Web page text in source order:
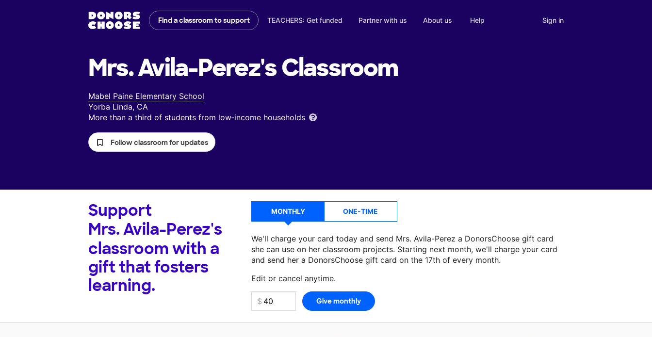
Find a classroom to support TEACHERS: Get funded Partner with us About us Help Sign in
Mrs. Avila-Perez'sClassroom
Mabel Paine Elementary School
Yorba Linda, CA
More than a third of students from low‑income households
Follow classroom for updates
Support
Mrs. Avila-Perez's
classroom with a
gift that fosters
learning.
MONTHLY ONE-TIME
We'll charge your card today and send Mrs. Avila-Perez a DonorsChoose gift card
she can use on her classroom projects. Starting next month, we'll charge your card
and send her a DonorsChoose gift card on the 17th of every month.
Edit or cancel anytime.
Make a donationMrs. Avila-Perezcan use on her next classroom project.